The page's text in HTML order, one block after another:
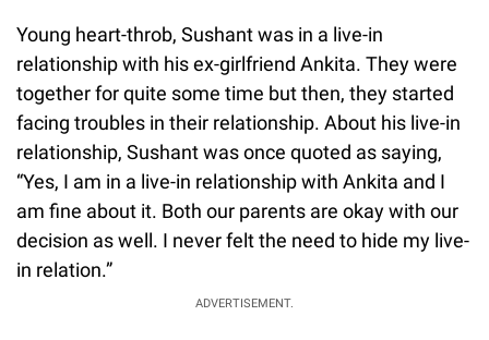
Young heart-throb, Sushant was in a live-in
relationship with his ex-girlfriend Ankita. They were
together for quite some time but then, they started
facing troubles in their relationship. About his live-in
relationship, Sushant was once quoted as saying,
“Yes, I am in a live-in relationship with Ankita and I
am fine about it. Both our parents are okay with our
decision as well. I never felt the need to hide my live-
in relation.”
ADVERTISEMENT.